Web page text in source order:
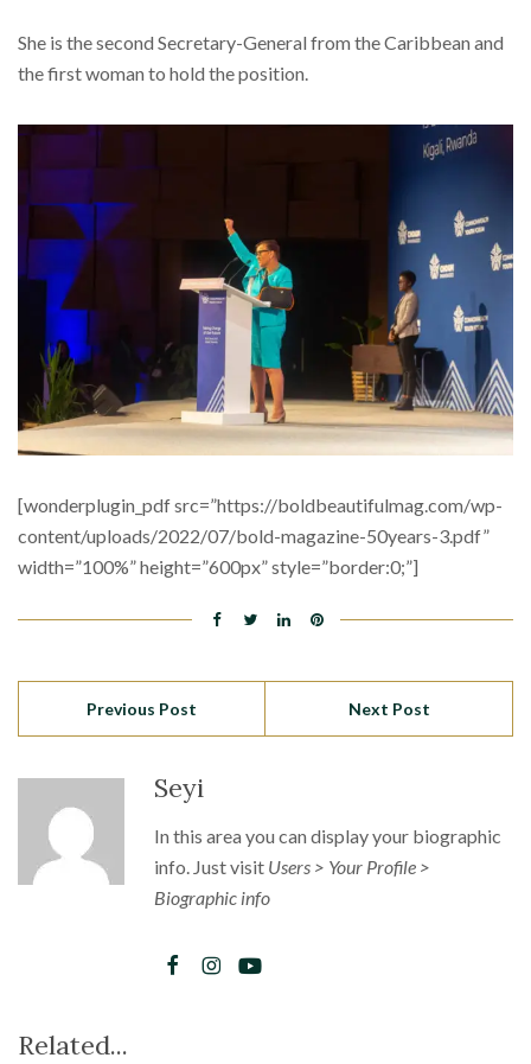
She is the second Secretary-General from the Caribbean and
the first woman to hold the position.
[wonderplugin_pdf src=”https://boldbeautifulmag.com/wp-
content/uploads/2022/07/bold-magazine-50years-3.pdf”
width=”100%” height=”600px” style=”border:0;”]
Previous Post Next Post
Seyi
In this area you can display your biographic
info. Just visit Users > Your Profile >
Biographic info
Related...